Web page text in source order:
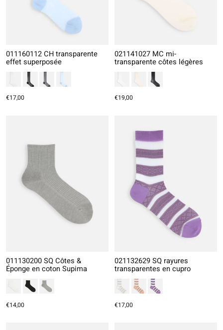
011160112 CH transparente
effet superposée
€17,00
021141027 MC mi-
transparente côtes légères
€19,00
011130200 SQ Côtes &
Éponge en coton Supima
€14,00
021132629 SQ rayures
transparentes en cupro
€17,00